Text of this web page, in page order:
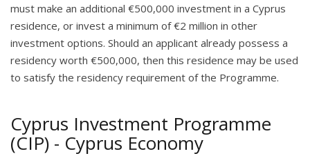
must make an additional €500,000 investment in a Cyprus
residence, or invest a minimum of €2 million in other
investment options. Should an applicant already possess a
residency worth €500,000, then this residence may be used
to satisfy the residency requirement of the Programme.
Cyprus Investment Programme
(CIP) - Cyprus Economy